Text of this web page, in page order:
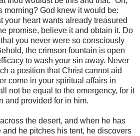
morning? God knew it would be:
your heart wants already treasured
promise, believe it and obtain it. Do
you never were so consciously
the crimson fountain is open
to wash your sin away. Never
a position that Christ cannot aid
come in your spiritual affairs in
not be equal to the emergency, for it
and provided for in him.
the desert, and when he has
and he pitches his tent, he discovers